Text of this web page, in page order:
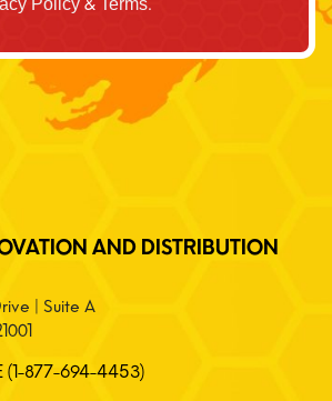
Policy Terms
AND DISTRIBUTION
| Suite A
(1-877-694-4453)